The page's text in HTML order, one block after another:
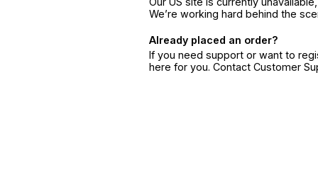
We’re working hard behind the
Already placed an order?
If you need support or want to
here for you. Contact Customer